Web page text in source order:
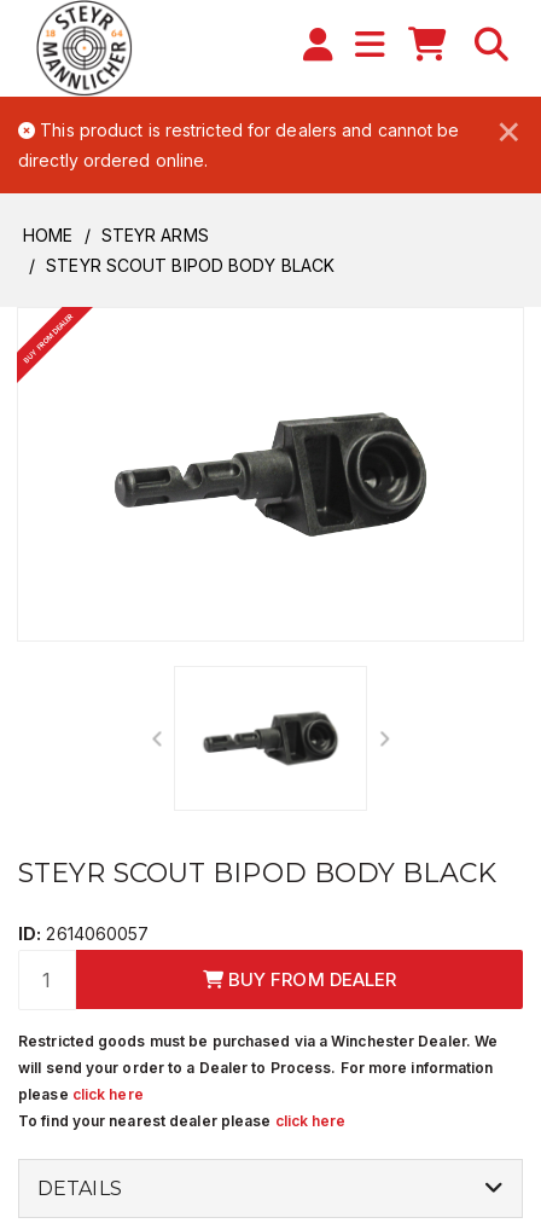
×
This product is restricted for dealers and cannot be
directly ordered online.
HOME
STEYR ARMS
STEYR SCOUT BIPOD BODY BLACK
BUY FROM DEALER
STEYR SCOUT BIPOD BODY BLACK
ID: 2614060057
BUY FROM DEALER
Restricted goods must be purchased via a Winchester Dealer. We
will send your order to a Dealer to Process. For more information
please click here
To find your nearest dealer please click here
DETAILS